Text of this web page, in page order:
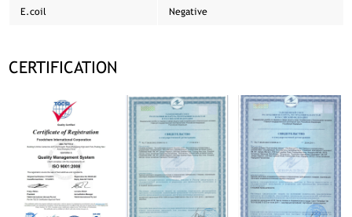
E.coil Negative
CERTIFICATION